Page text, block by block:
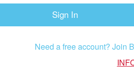
Sign In
Need a free account? Join